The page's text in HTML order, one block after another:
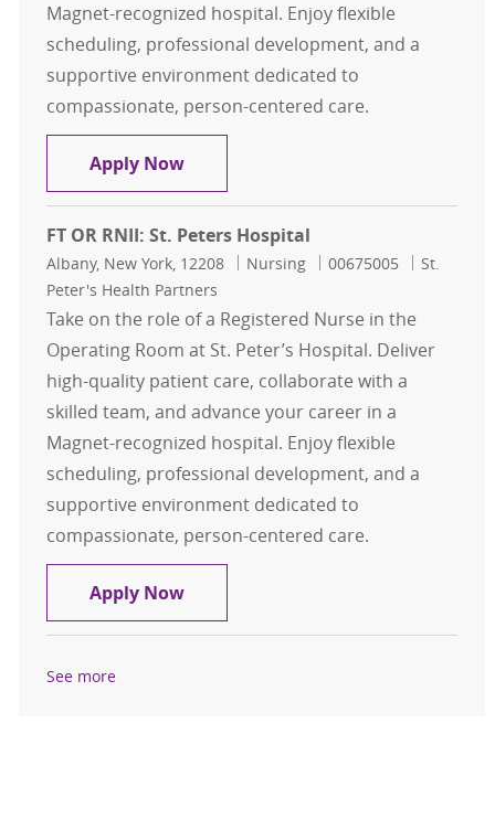
Magnet-recognized hospital. Enjoy flexible
scheduling, professional development, and a
supportive environment dedicated to
compassionate, person-centered care.
Apply NowFT OR RNII: St. Peters Hospital
FT OR RNII: St. Peters Hospital
Location
Albany, New York, 12208 Category
Nursing Job Id
00675005
St.
Peter's Health Partners
Take on the role of a Registered Nurse in the
Operating Room at St. Peter’s Hospital. Deliver
high-quality patient care, collaborate with a
skilled team, and advance your career in a
Magnet-recognized hospital. Enjoy flexible
scheduling, professional development, and a
supportive environment dedicated to
compassionate, person-centered care.
Apply NowFT OR RNII: St. Peters Hospital
See more